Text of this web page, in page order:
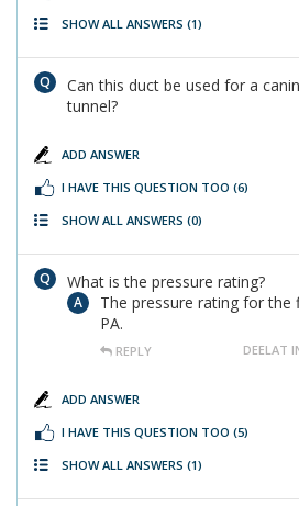
SHOW ALL ANSWERS (1)
Can this duct be used for a
tunnel?
ADD ANSWER
I HAVE THIS QUESTION TOO (6)
SHOW ALL ANSWERS (0)
What is the pressure rating?
The pressure rating for the
PA.
REPLY DEELAT
ADD ANSWER
I HAVE THIS QUESTION TOO (5)
SHOW ALL ANSWERS (1)